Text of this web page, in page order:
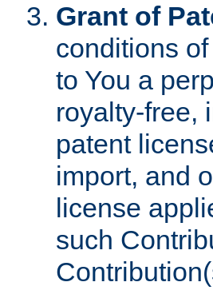
Grant of
conditions
to You a
royalty-free,
patent
import, and
license
such